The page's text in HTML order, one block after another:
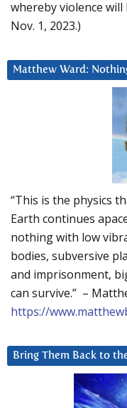
whereby violence will
Nov. 1, 2023.)
Matthew Ward:
“This is the physics
Earth continues
nothing with low
bodies, subversive
and imprisonment,
can survive.” –
https://
Bring Them Back to